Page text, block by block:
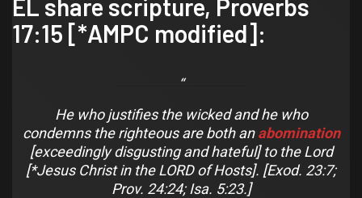
EL share scripture, Proverbs
17:15 [*AMPC modified]:
He who justifies the wicked and he who
condemns the righteous are both anabomination
[exceedingly disgusting and hateful] to the Lord
[*Jesus Christ in the LORD of Hosts]. [Exod. 23:7;
Prov. 24:24; Isa. 5:23.]